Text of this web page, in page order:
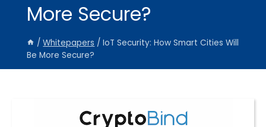
More Secure?
/ Whitepapers / IoT Security: How Smart Cities Will
Be More Secure?